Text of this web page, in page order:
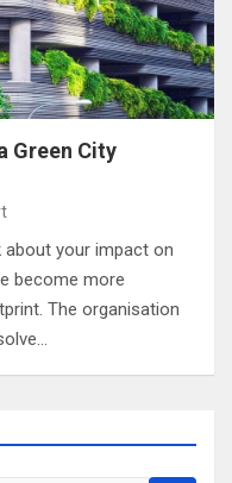
Green City
your impact on
become more
The organisation